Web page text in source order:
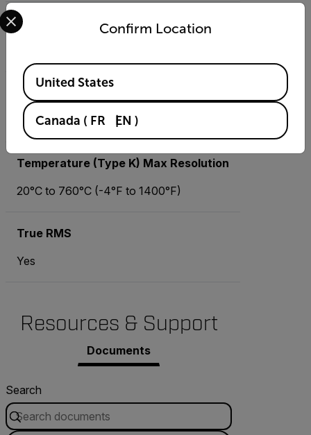
Resistance
Temperature (IR) Max Resolution
-50°C to 270°C (-58°F to 518°F)
Temperature (Type K) Max Resolution
20°C to 760°C (-4°F to 1400°F)
True RMS
Yes
Resources & Support
Documents
Search
Confirm Location
Select your preferred country and language from the
Available Locations
United States
Canada ( FR EN )